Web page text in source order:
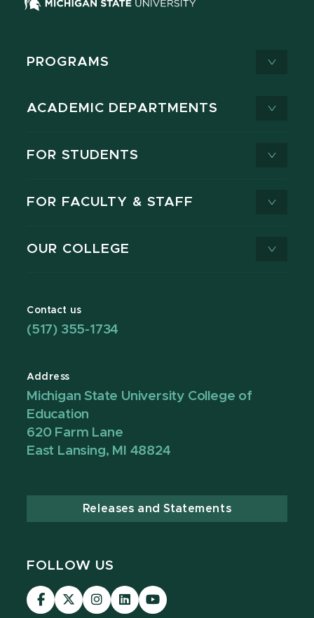
PROGRAMS
ACADEMIC DEPARTMENTS
FOR STUDENTS
FOR FACULTY & STAFF
OUR COLLEGE
Contact us
(517) 355-1734
Address
Michigan State University College of
Education
620 Farm Lane
East Lansing, MI 48824
Releases and Statements
FOLLOW US
Visit
our
Visit
our
Visit
our
Visit
our
Visit
our